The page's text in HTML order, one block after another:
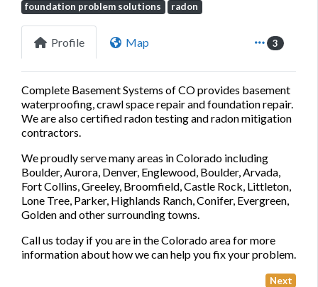
foundation problem solutions
radon
Profile Map 3
Complete Basement Systems of CO provides basement
waterproofing, crawl space repair and foundation repair.
We are also certified radon testing and radon mitigation
contractors.
We proudly serve many areas in Colorado including
Boulder, Aurora, Denver, Englewood, Boulder, Arvada,
Fort Collins, Greeley, Broomfield, Castle Rock, Littleton,
Lone Tree, Parker, Highlands Ranch, Conifer, Evergreen,
Golden and other surrounding towns.
Call us today if you are in the Colorado area for more
information about how we can help you fix your problem.
Next